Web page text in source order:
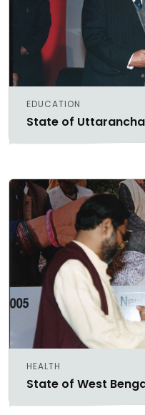
EDUCATION
State of
HEALTH
State of West